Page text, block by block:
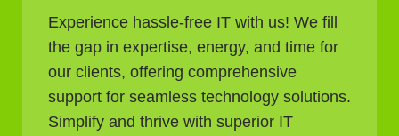
Experience hassle-free IT with us! We fill
the gap in expertise, energy, and time for
our clients, offering comprehensive
support for seamless technology solutions.
Simplify and thrive with superior IT